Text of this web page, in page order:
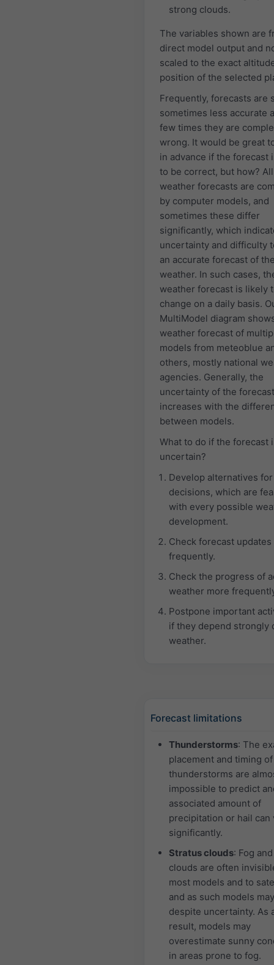
strong clouds.
The variables shown are
direct model output and
scaled to the exact
position of the selected
Frequently, forecasts are
sometimes less accurate
few times they are
wrong. It would be great
in advance if the forecast
to be correct, but how? All
weather forecasts are
by computer models, and
sometimes these differ
significantly, which
uncertainty and difficulty
an accurate forecast of
weather. In such cases,
weather forecast is likely
change on a daily basis.
MultiModel diagram
weather forecast of
models from meteoblue
others, mostly national
agencies. Generally, the
uncertainty of the forecast
increases with the
between models.
What to do if the forecast
uncertain?
Develop alternatives
decisions, which are
with every possible
development.
Check forecast
frequently.
Check the progress of
weather more
Postpone important
if they depend strongly
weather.
Forecast limitations
Thunderstorms: The
placement and timing of
thunderstorms are
impossible to predict
associated amount of
precipitation or hail can
significantly.
Stratus clouds: Fog
clouds are often
most models and to
and as such models
despite uncertainty. As
result, models may
overestimate sunny
in areas prone to fog.